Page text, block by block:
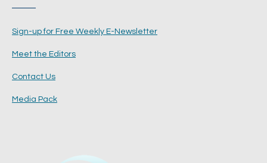
Sign-up for Free Weekly E-Newsletter
Meet the Editors
Contact Us
Media Pack